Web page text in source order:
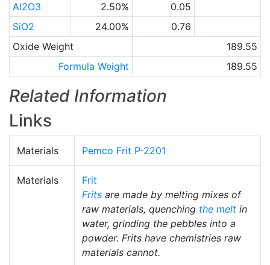
Al2O3
2.50%
0.05
SiO2
24.00%
0.76
Oxide Weight
189.55
Formula Weight
189.55
Related Information
Links
Materials Pemco Frit P-2201
Materials
Frit
Frits are made by melting mixes of
raw materials, quenching the melt in
water, grinding the pebbles into a
powder. Frits have chemistries raw
materials cannot.